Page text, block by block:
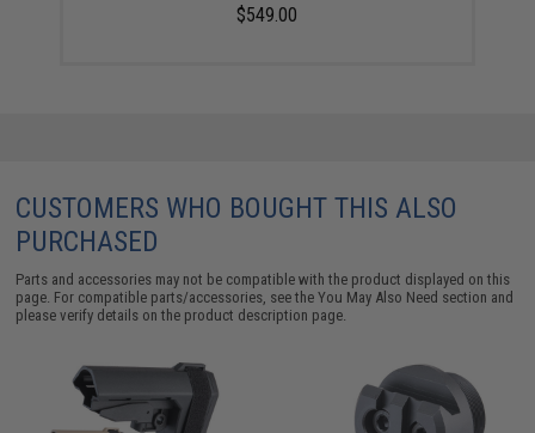
$549.00
CUSTOMERS WHO BOUGHT THIS ALSO
PURCHASED
Parts and accessories may not be compatible with the product displayed on this
page. For compatible parts/accessories, see theYou May Also Need section and
please verify details on the product description page.